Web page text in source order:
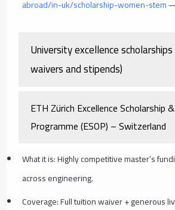
abroad/in-uk/scholarship-women-stem
University excellence
waivers and stipends)
ETH Zürich Excellence Scholarship
Programme (ESOP) – Switzerland
What it is: Highly competitive master’s
across engineering.
Coverage: Full tuition waiver + generous